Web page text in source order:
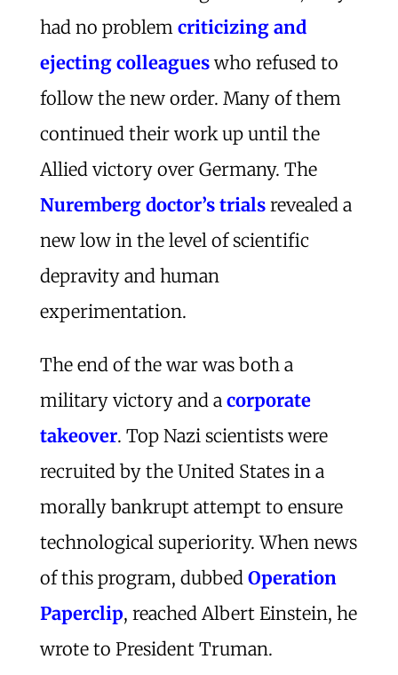
had no problem criticizing and
ejecting colleagueswho refused to
follow the new order. Many of them
continued their work up until the
Allied victory over Germany. The
Nuremberg doctor’s trialsrevealed a
new low in the level of scientific
depravity and human
experimentation.
The end of the war was both a
military victory and a corporate
takeover. Top Nazi scientists were
recruited by the United States in a
morally bankrupt attempt to ensure
technological superiority. When news
of this program, dubbed Operation
Paperclip, reached Albert Einstein, he
wrote to President Truman.